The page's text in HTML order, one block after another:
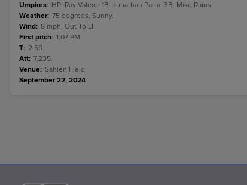
Umpires: HP: Ray Valero. 1B: Jonathan Parra. 3B: Mike Rains.
Weather: 75 degrees, Sunny.
Wind: 8 mph, Out To LF.
First pitch: 1:07 PM.
T: 2:50.
Att: 7,235.
Venue: Sahlen Field.
September 22, 2024